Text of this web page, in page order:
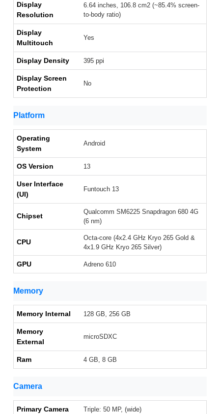
Display
Resolution
6.64 inches, 106.8 cm2 (~85.4% screen-
to-body ratio)
Display
Multitouch
Yes
Display Density 395 ppi
Display Screen
Protection
No
Platform
Operating
System
Android
OS Version 13
User Interface
(UI)
Funtouch 13
Chipset
Qualcomm SM6225 Snapdragon 680 4G
(6 nm)
CPU
Octa-core (4x2.4 GHz Kryo 265 Gold &
4x1.9 GHz Kryo 265 Silver)
GPU Adreno 610
Memory
Memory Internal 128 GB, 256 GB
Memory
External
microSDXC
Ram 4 GB, 8 GB
Camera
Primary Camera Triple: 50 MP, (wide)